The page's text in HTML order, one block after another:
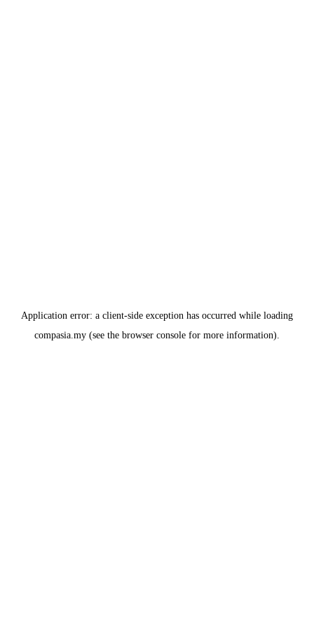
Application error: a client-side exception has occurred while loading
compasia.my (see the browser console for more information).